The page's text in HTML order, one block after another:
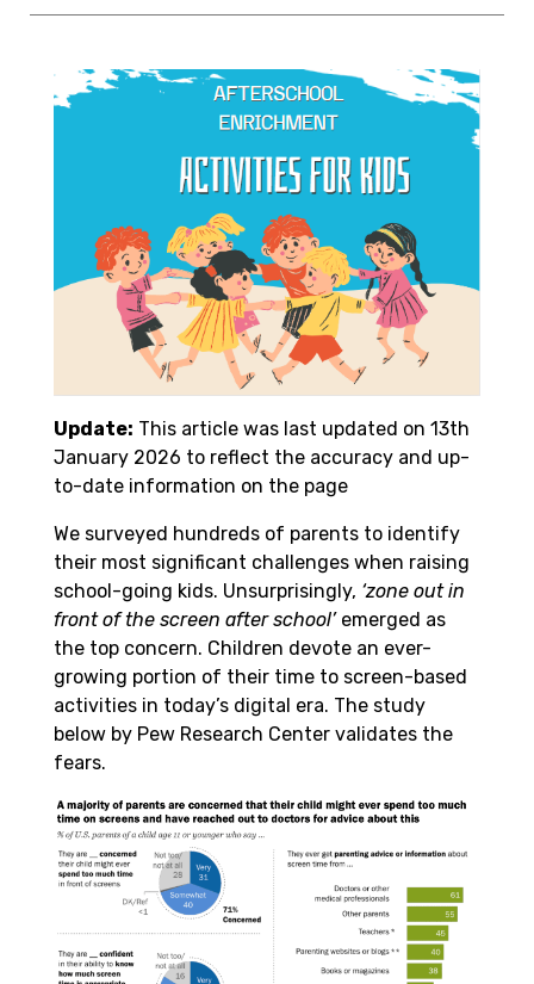
Update: This article was last updated on 13th
January 2026 to reflect the accuracy and up-
to-date information on the page
We surveyed hundreds of parents to identify
their most significant challenges when raising
school-going kids. Unsurprisingly, ‘zone out in
front of the screen after school’emerged as
the top concern. Children devote an ever-
growing portion of their time to screen-based
activities in today’s digital era. The study
below by Pew Research Center validates the
fears.